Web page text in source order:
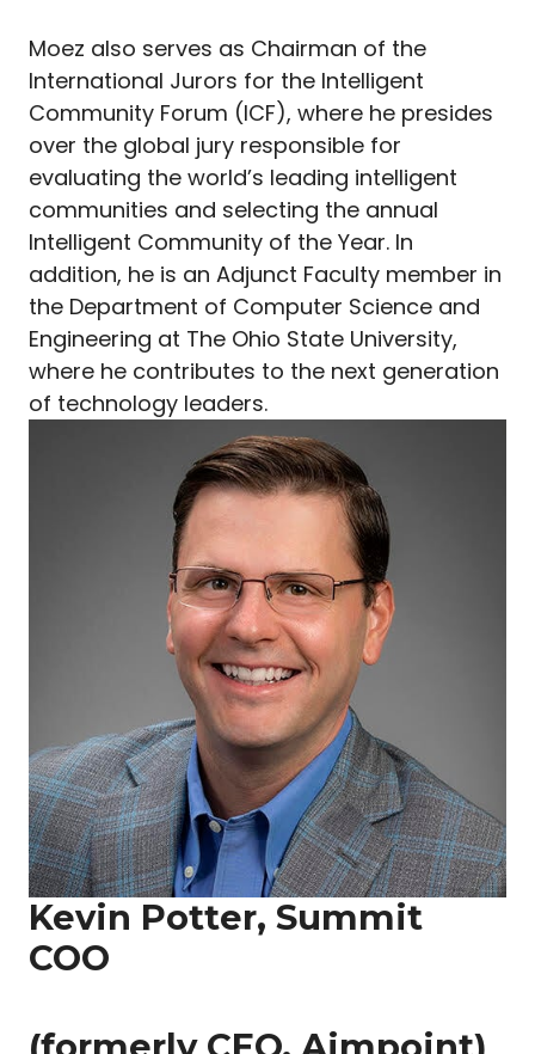
Moez also serves as Chairman of the
International Jurors for the Intelligent
Community Forum (ICF), where he presides
over the global jury responsible for
evaluating the world’s leading intelligent
communities and selecting the annual
Intelligent Community of the Year. In
addition, he is an Adjunct Faculty member in
the Department of Computer Science and
Engineering at The Ohio State University,
where he contributes to the next generation
of technology leaders.
Kevin Potter, Summit
COO